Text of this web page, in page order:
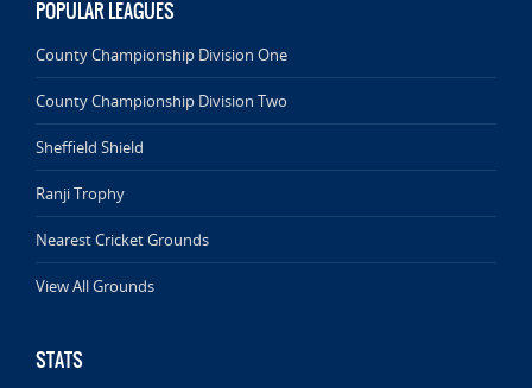
POPULAR LEAGUES
County Championship Division One
County Championship Division Two
Sheffield Shield
Ranji Trophy
Nearest Cricket Grounds
View All Grounds
STATS